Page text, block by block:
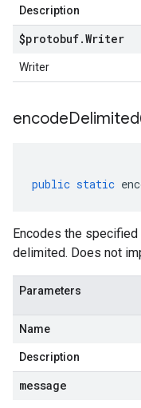
Description
$protobuf.Writer
Writer
public static
Encodes the
delimited. Does not
Parameters
Name
Description
message